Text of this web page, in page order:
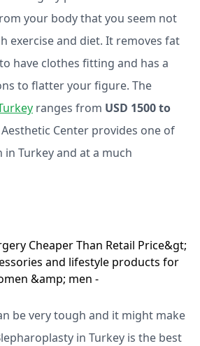
your body that you seem not
exercise and diet. It removes fat
have clothes fitting and has a
to flatter your figure. The
ranges from USD 1500 to
Center provides one of
Turkey and at a much
be very tough and it might make
in Turkey is the best